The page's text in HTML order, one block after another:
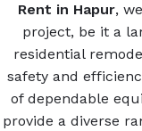
Rent in Hapur,
project, be it a
residential
safety and
of dependable
provide a diverse